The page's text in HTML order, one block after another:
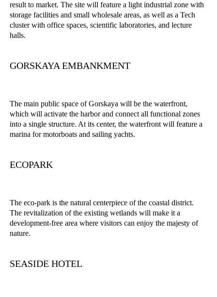
result to market. The site will feature a light industrial zone with
storage facilities and small wholesale areas, as well as a Tech
cluster with office spaces, scientific laboratories, and lecture
halls.
GORSKAYA EMBANKMENT
The main public space of Gorskaya will be the waterfront,
which will activate the harbor and connect all functional zones
into a single structure. At its center, the waterfront will feature a
marina for motorboats and sailing yachts.
ECOPARK
The eco-park is the natural centerpiece of the coastal district.
The revitalization of the existing wetlands will make it a
development-free area where visitors can enjoy the majesty of
nature.
SEASIDE HOTEL